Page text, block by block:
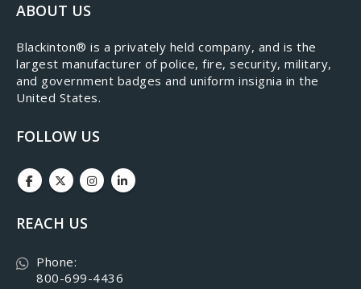
ABOUT US
​Blackinton® is a privately held company, and is the
largest manufacturer of police, fire, security, military,
and government badges and uniform insignia in the
United States.
FOLLOW US
REACH US
Phone:
800-699-4436